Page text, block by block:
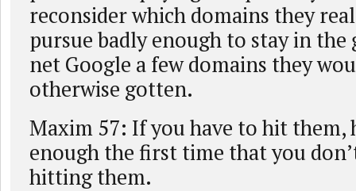
reconsider which domains they
pursue badly enough to stay in the
net Google a few domains they
otherwise gotten.
Maxim 57: If you have to hit them,
enough the first time that you
hitting them.